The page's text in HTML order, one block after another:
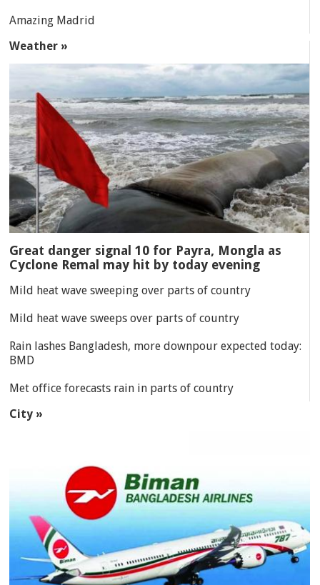
Amazing Madrid
Weather »
Great danger signal 10 for Payra, Mongla as
Cyclone Remal may hit by today evening
Mild heat wave sweeping over parts of country
Mild heat wave sweeps over parts of country
Rain lashes Bangladesh, more downpour expected today:
BMD
Met office forecasts rain in parts of country
City »